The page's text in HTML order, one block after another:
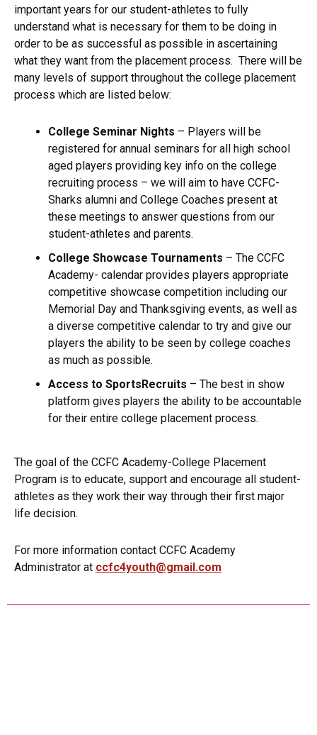
important years for our student-athletes to fully
understand what is necessary for them to be doing in
order to be as successful as possible in ascertaining
what they want from the placement process. There will be
many levels of support throughout the college placement
process which are listed below:
College Seminar Nights – Players will be
registered for annual seminars for all high school
aged players providing key info on the college
recruiting process – we will aim to have CCFC-
Sharks alumni and College Coaches present at
these meetings to answer questions from our
student-athletes and parents.
College Showcase Tournaments – The CCFC
Academy- calendar provides players appropriate
competitive showcase competition including our
Memorial Day and Thanksgiving events, as well as
a diverse competitive calendar to try and give our
players the ability to be seen by college coaches
as much as possible.
Access to SportsRecruits – The best in show
platform gives players the ability to be accountable
for their entire college placement process.
The goal of the CCFC Academy-College Placement
Program is to educate, support and encourage all student-
athletes as they work their way through their first major
life decision.
For more information contact CCFC Academy
Administrator at ccfc4youth@gmail.com